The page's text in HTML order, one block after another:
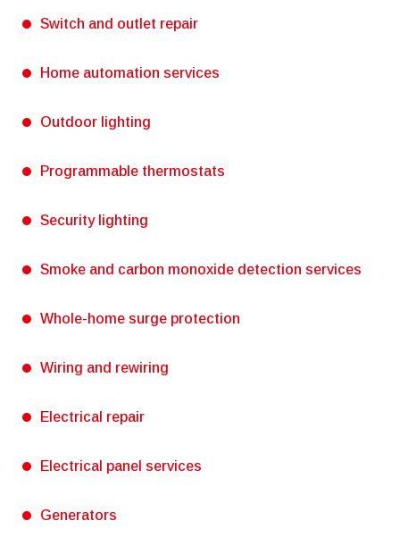
Switch and outlet repair
Home automation services
Outdoor lighting
Programmable thermostats
Security lighting
Smoke and carbon monoxide detection services
Whole-home surge protection
Wiring and rewiring
Electrical repair
Electrical panel services
Generators